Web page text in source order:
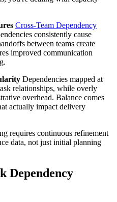
Cross-Team Dependency
consistently cause
between teams create
improved communication
Dependencies mapped at
relationships, while overly
overhead. Balance comes
actually impact delivery
requires continuous refinement
data, not just initial planning
Dependency